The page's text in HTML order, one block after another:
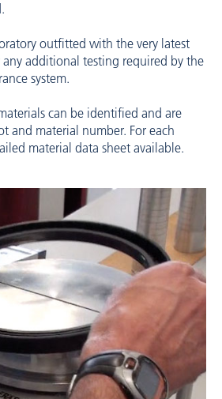
outfitted with the very latest
additional testing required by the
system.
can be identified and are
and material number. For each
material data sheet available.